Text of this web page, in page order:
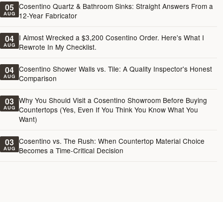
05
AUG
Cosentino Quartz & Bathroom Sinks: Straight Answers From a
12-Year Fabricator
04
AUG
I Almost Wrecked a $3,200 Cosentino Order. Here's What I
Rewrote In My Checklist.
04
AUG
Cosentino Shower Walls vs. Tile: A Quality Inspector's Honest
Comparison
03
AUG
Why You Should Visit a Cosentino Showroom Before Buying
Countertops (Yes, Even If You Think You Know What You
Want)
03
AUG
Cosentino vs. The Rush: When Countertop Material Choice
Becomes a Time-Critical Decision